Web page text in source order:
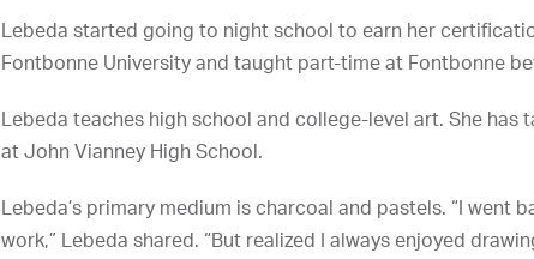
Lebeda started going to night school to earn her
Fontbonne University and taught part-time at Fontbonne
Lebeda teaches high school and college-level art. She
at John Vianney High School.
Lebeda’s primary medium is charcoal and pastels. “I
work,” Lebeda shared. “But realized I always enjoyed